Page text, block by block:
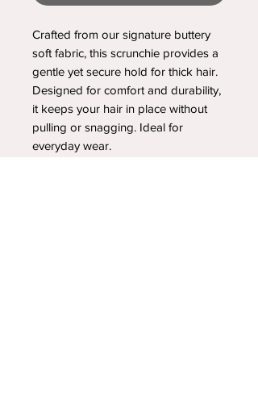
Crafted from our signature buttery
soft fabric, this scrunchie provides a
gentle yet secure hold for thick hair.
Designed for comfort and durability,
it keeps your hair in place without
pulling or snagging. Ideal for
everyday wear.